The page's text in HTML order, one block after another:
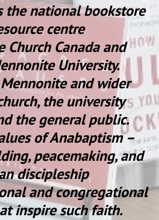
the national bookstore
centre
Church Canada and
University.
and wider
the university
the general public.
of Anabaptism –
peacemaking, and
discipleship
and congregational
inspire such faith.